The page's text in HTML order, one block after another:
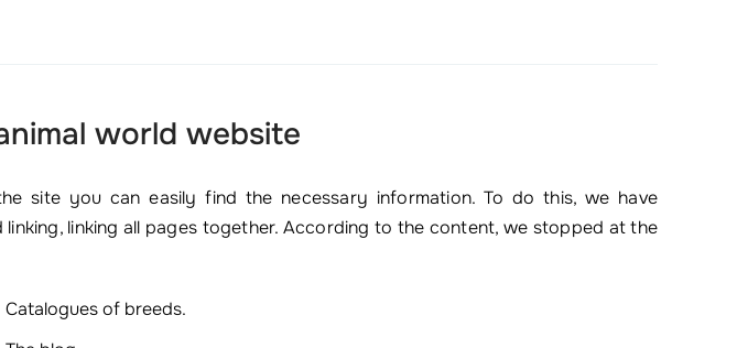
world website
site you can easily find the necessary information. To do this, we have
linking all pages together. According to the content, we stopped at the
Catalogues of breeds.